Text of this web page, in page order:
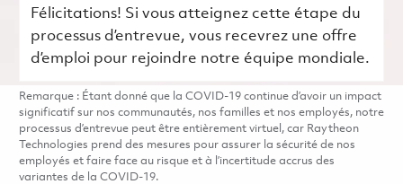
Félicitations! Si vous atteignez cette étape du
processus d’entrevue, vous recevrez une offre
d’emploi pour rejoindre notre équipe mondiale.
Remarque : Étant donné que la COVID-19 continue d’avoir un impact
significatif sur nos communautés, nos familles et nos employés, notre
processus d’entrevue peut être entièrement virtuel, car Raytheon
Technologies prend des mesures pour assurer la sécurité de nos
employés et faire face au risque et à l’incertitude accrus des
variantes de la COVID-19.